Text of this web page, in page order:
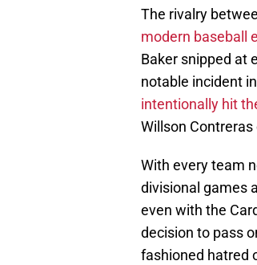
The rivalry
modern baseball
Baker snipped at
notable incident
intentionally hit
Willson
With every team
divisional games
even with the
decision to pass
fashioned hatred